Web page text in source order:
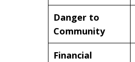
Danger to
Community
Financial